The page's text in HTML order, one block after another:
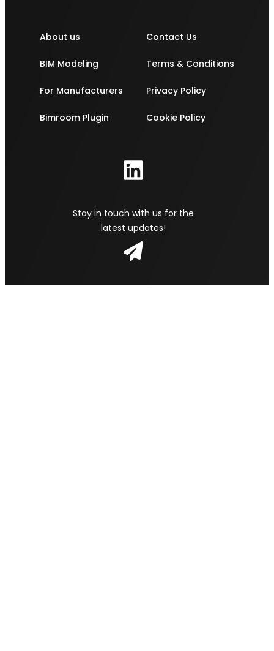
About us
BIM Modeling
For Manufacturers
Bimroom Plugin
Contact Us
Terms & Conditions
Privacy Policy
Cookie Policy
Stay in touch with us for the
latest updates!